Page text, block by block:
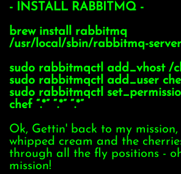
- INSTALL RABBITMQ -
brew install rabbitmq
/usr/local/sbin/rabbitmq-
sudo rabbitmqctl add_vhost /
sudo rabbitmqctl add_user
sudo rabbitmqctl
chef “.*” “.*” “.*”
Ok, Gettin' back to my
whipped cream and the
through all the fly positions -
mission!